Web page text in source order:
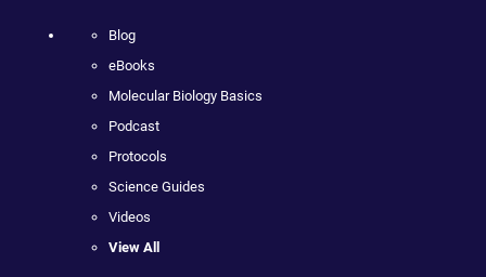
Blog
eBooks
Molecular Biology Basics
Podcast
Protocols
Science Guides
Videos
View All